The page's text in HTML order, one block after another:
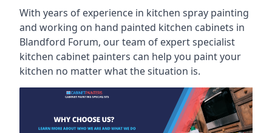
With years of experience in kitchen spray painting
and working on hand painted kitchen cabinets in
Blandford Forum, our team of expert specialist
kitchen cabinet painters can help you paint your
kitchen no matter what the situation is.